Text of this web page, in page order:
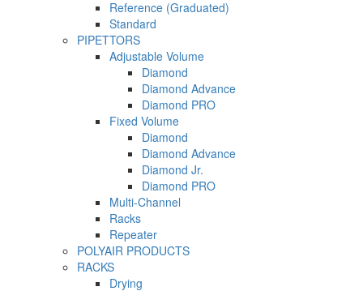
Reference (Graduated)
Standard
PIPETTORS
Adjustable Volume
Diamond
Diamond Advance
Diamond PRO
Fixed Volume
Diamond
Diamond Advance
Diamond Jr.
Diamond PRO
Multi-Channel
Racks
Repeater
POLYAIR PRODUCTS
RACKS
Drying